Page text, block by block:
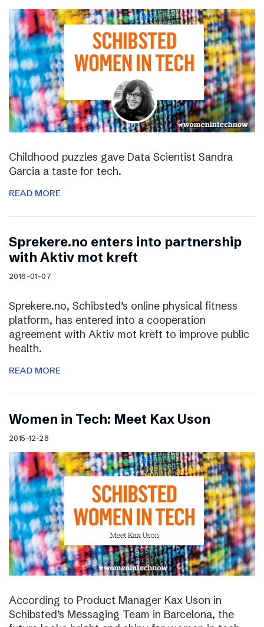
Childhood puzzles gave Data Scientist Sandra
Garcia a taste for tech.
READ MORE
Sprekere.no enters into partnership
with Aktiv mot kreft
2016-01-07
Sprekere.no, Schibsted’s online physical fitness
platform, has entered into a cooperation
agreement with Aktiv mot kreft to improve public
health.
READ MORE
Women in Tech: Meet Kax Uson
2015-12-28
According to Product Manager Kax Uson in
Schibsted’s Messaging Team in Barcelona, the